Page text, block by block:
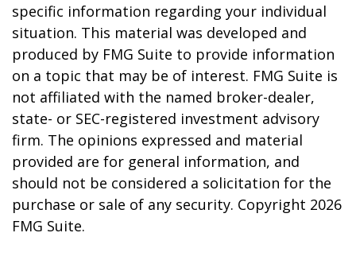
specific information regarding your individual
situation. This material was developed and
produced by FMG Suite to provide information
on a topic that may be of interest. FMG Suite is
not affiliated with the named broker-dealer,
state- or SEC-registered investment advisory
firm. The opinions expressed and material
provided are for general information, and
should not be considered a solicitation for the
purchase or sale of any security. Copyright 2026
FMG Suite.